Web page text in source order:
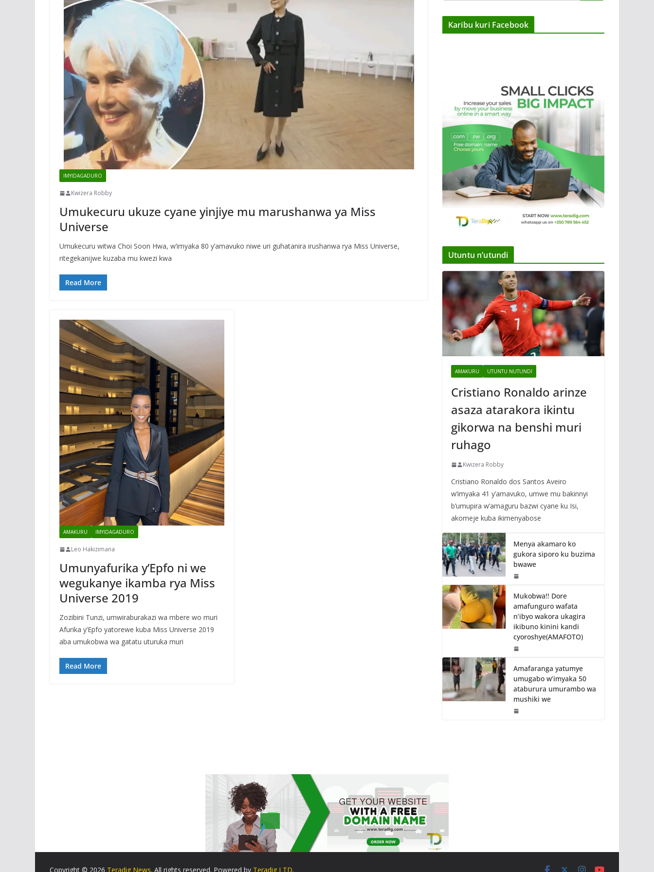
IMYIDAGADURO
Kwizera Robby
Umukecuru ukuze cyane yinjiye mu marushanwa ya Miss
Universe
Umukecuru witwa Choi Soon Hwa, w’imyaka 80 y’amavuko niwe uri guhatanira irushanwa rya Miss Universe,
ritegekanijwe kuzaba mu kwezi kwa
Read More
AMAKURU IMYIDAGADURO
Leo Hakizimana
Umunyafurika y’Epfo ni we
wegukanye ikamba rya Miss
Universe 2019
Zozibini Tunzi, umwiraburakazi wa mbere wo muri
Afurika y’Epfo yatorewe kuba Miss Universe 2019
aba umukobwa wa gatatu uturuka muri
Read More
Karibu kuri Facebook
Utuntu n’utundi
AMAKURU UTUNTU NUTUNDI
Cristiano Ronaldo arinze
asaza atarakora ikintu
gikorwa na benshi muri
ruhago
Kwizera Robby
Cristiano Ronaldo dos Santos Aveiro
w’imyaka 41 y’amavuko, umwe mu bakinnyi
b’umupira w’amaguru bazwi cyane ku Isi,
akomeje kuba ikimenyabose
Menya akamaro ko
gukora siporo ku buzima
bwawe
Mukobwa!! Dore
amafunguro wafata
n’ibyo wakora ukagira
ikibuno kinini kandi
cyoroshye(AMAFOTO)
Amafaranga yatumye
umugabo w’imyaka 50
ataburura umurambo wa
mushiki we
Copyright © 2026 Teradig News. All rights reserved. Powered by Teradig LTD.